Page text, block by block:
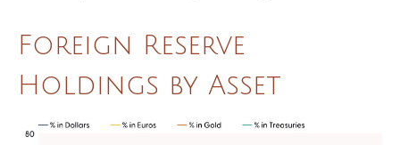
Foreign Reserve
Holdings by Asset